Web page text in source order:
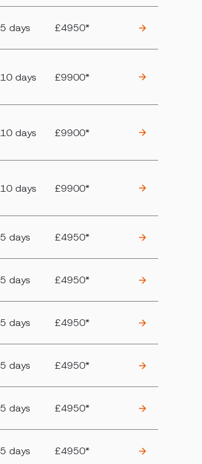
5 days £4950*
10 days £9900*
10 days £9900*
10 days £9900*
5 days £4950*
5 days £4950*
5 days £4950*
5 days £4950*
5 days £4950*
5 days £4950*